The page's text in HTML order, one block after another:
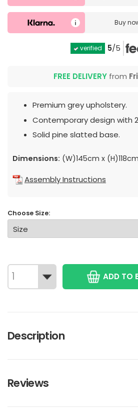
Buy
verified 5/5
FREE DELIVERYfrom
Premium grey upholstery.
Contemporary design with
Solid pine slatted base.
Dimensions: (W)145cm x
Assembly Instructions
Choose Size:
ADD TO
Description
Reviews